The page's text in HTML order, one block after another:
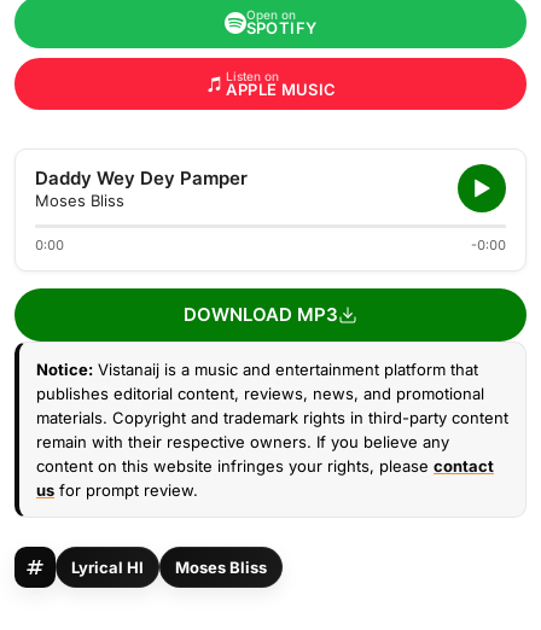
Open on
SPOTIFY
Listen on
APPLE MUSIC
Daddy Wey Dey Pamper
Moses Bliss
0:00 -0:00
DOWNLOAD MP3
Notice: Vistanaij is a music and entertainment platform that
publishes editorial content, reviews, news, and promotional
materials. Copyright and trademark rights in third-party content
remain with their respective owners. If you believe any
content on this website infringes your rights, please contact
us for prompt review.
Lyrical HI Moses Bliss